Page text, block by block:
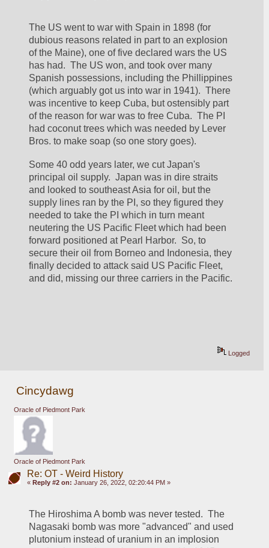
The US went to war with Spain in 1898 (for
dubious reasons related in part to an explosion
of the Maine), one of five declared wars the US
has had.  The US won, and took over many
Spanish possessions, including the Phillippines
(which arguably got us into war in 1941).  There
was incentive to keep Cuba, but ostensibly part
of the reason for war was to free Cuba.  The PI
had coconut trees which was needed by Lever
Bros. to make soap (so one story goes).
Some 40 odd years later, we cut Japan's
principal oil supply.  Japan was in dire straits
and looked to southeast Asia for oil, but the
supply lines ran by the PI, so they figured they
needed to take the PI which in turn meant
neutering the US Pacific Fleet which had been
forward positioned at Pearl Harbor.  So, to
secure their oil from Borneo and Indonesia, they
finally decided to attack said US Pacific Fleet,
and did, missing our three carriers in the Pacific.
Logged
Cincydawg
Oracle of Piedmont Park
Oracle of Piedmont Park
Re: OT - Weird History
« Reply #2 on: January 26, 2022, 02:20:44 PM »
The Hiroshima A bomb was never tested.  The
Nagasaki bomb was more "advanced" and used
plutonium instead of uranium in an implosion